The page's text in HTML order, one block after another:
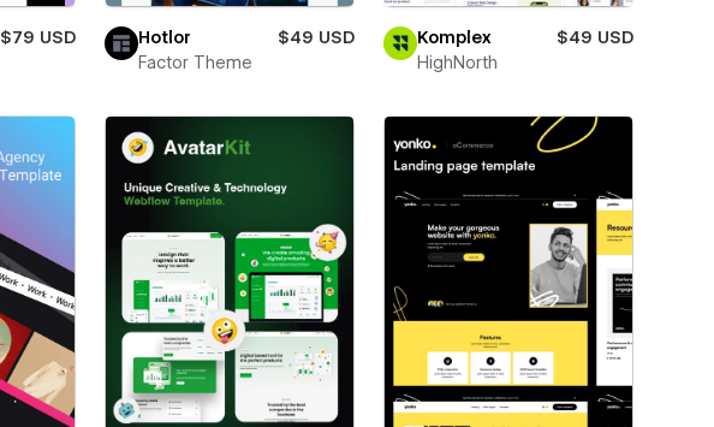
$79 USD
Hotlor
$49 USD
Factor Theme
Komplex
$49 USD
HighNorth